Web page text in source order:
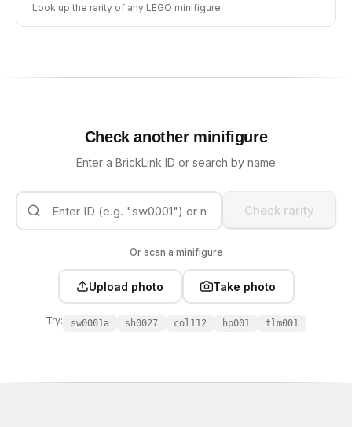
Look up the rarity of any LEGO minifigure
Check another minifigure
Enter a BrickLink ID or search by name
Check rarity
Or scan a minifigure
Upload photo Take photo
Try: sw0001a sh0027 col112 hp001 tlm001